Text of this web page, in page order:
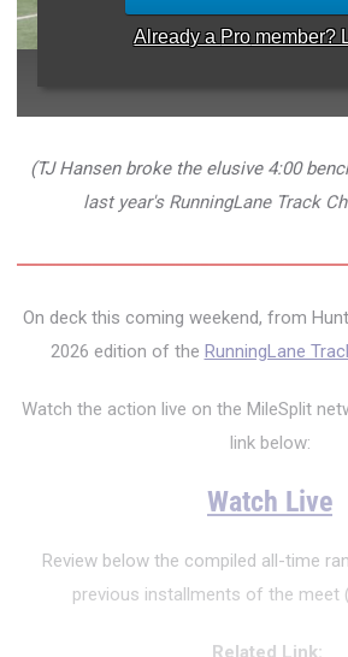
Already a Pro member?
(TJ Hansen broke the elusive 4:00
last year's RunningLane Track
On deck this coming weekend, from
2026 edition of the RunningLane
Watch the action live on the MileSplit
link below:
Watch Live
Review below the compiled all-time
previous installments of the meet
Related Link: